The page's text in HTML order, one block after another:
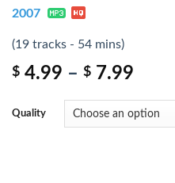
2007
(19 tracks - 54 mins)
$ 4.99 – $ 7.99
Quality